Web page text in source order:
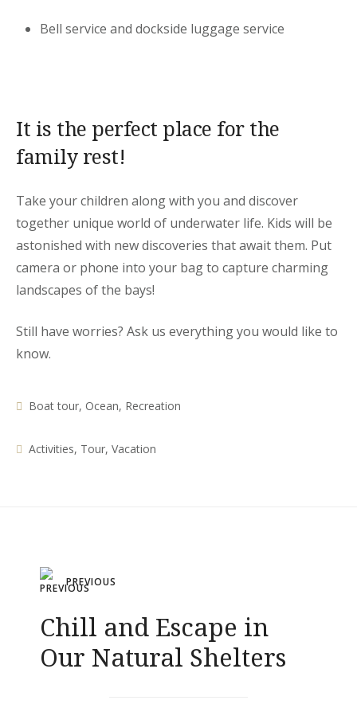
Bell service and dockside luggage service
It is the perfect place for the
family rest!
Take your children along with you and discover
together unique world of underwater life. Kids will be
astonished with new discoveries that await them. Put
camera or phone into your bag to capture charming
landscapes of the bays!
Still have worries? Ask us everything you would like to
know.
Boat tour, Ocean, Recreation
Activities, Tour, Vacation
Post
navigation
PREVIOUS
Chill and Escape in
Our Natural Shelters